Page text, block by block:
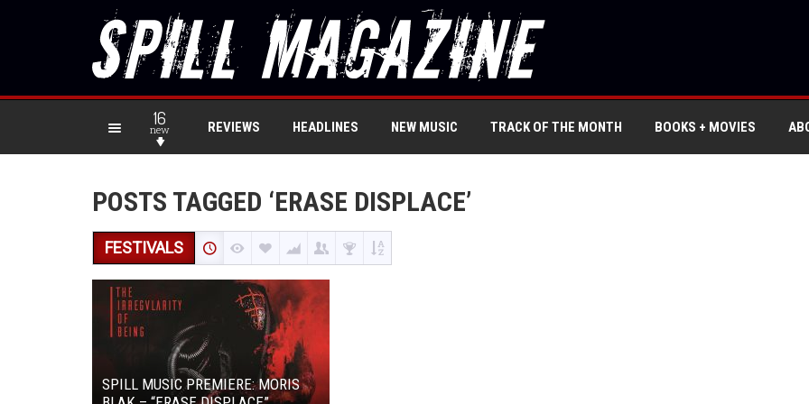
16
new REVIEWS HEADLINES NEW MUSIC TRACK OF THE MONTH BOOKS + MOVIES
POSTS TAGGED ‘ERASE DISPLACE’
FESTIVALS
SPILL MUSIC PREMIERE: MORIS